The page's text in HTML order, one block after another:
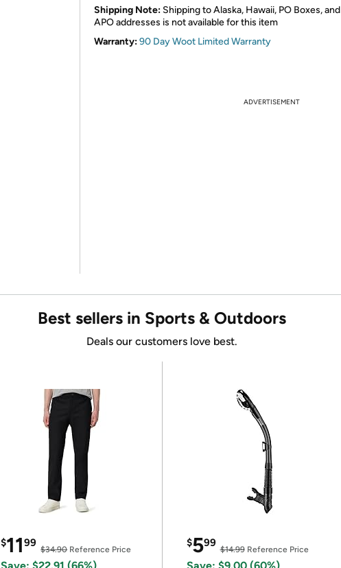
Shipping Note: Shipping to Alaska, Hawaii, PO Boxes, and
APO addresses is not available for this item
Warranty:90 Day Woot Limited Warranty
ADVERTISEMENT
Best sellers in Sports & Outdoors
Deals our customers love best.
$1199
$34.90Reference Price
$599
$14.99Reference Price